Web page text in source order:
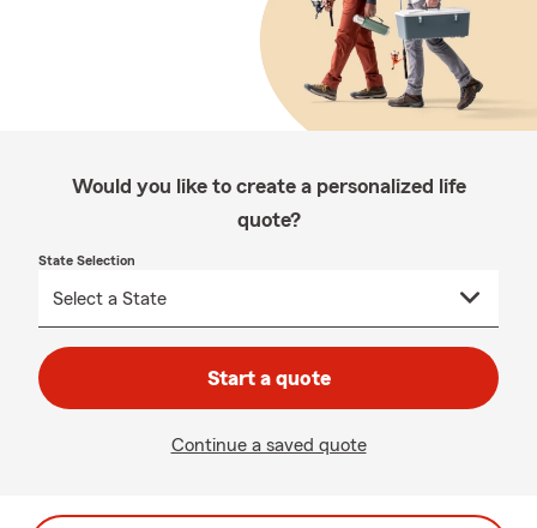
Would you like to create a personalized life
quote?
State Selection
Start a quote
Continue a saved quote